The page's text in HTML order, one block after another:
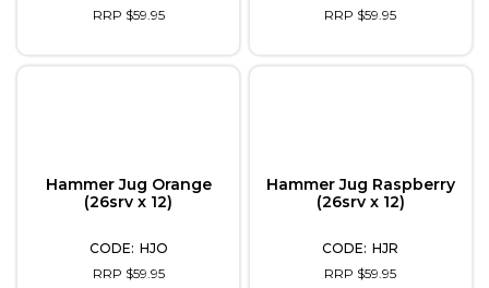
RRP $59.95
RRP $59.95
Hammer Jug Orange
(26srv x 12)
HJO
RRP $59.95
Hammer Jug Raspberry
(26srv x 12)
HJR
RRP $59.95